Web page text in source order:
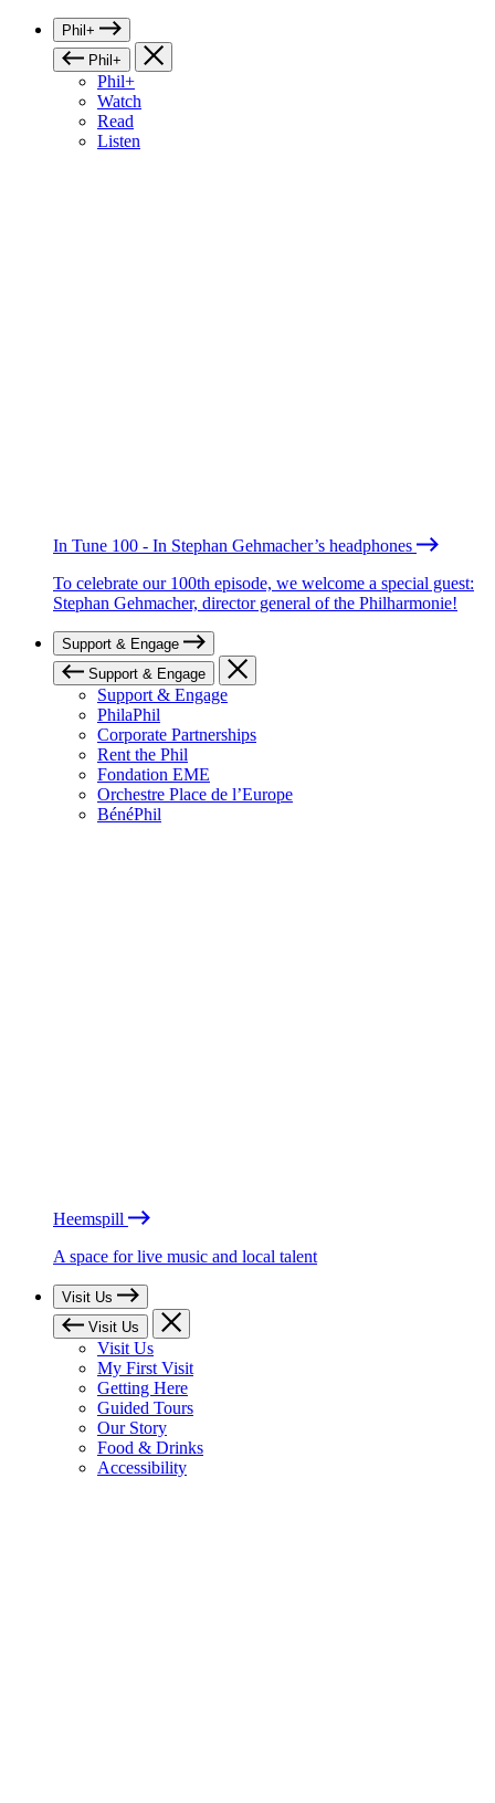
Phil+
Phil+
Phil+
Watch
Read
Listen
In Tune 100 - In Stephan Gehmacher’s headphones
To celebrate our 100th episode, we welcome a special guest:
Stephan Gehmacher, director general of the Philharmonie!
Support & Engage
Support & Engage
Support & Engage
PhilaPhil
Corporate Partnerships
Rent the Phil
Fondation EME
Orchestre Place de l’Europe
BénéPhil
Heemspill
A space for live music and local talent
Visit Us
Visit Us
Visit Us
My First Visit
Getting Here
Guided Tours
Our Story
Food & Drinks
Accessibility